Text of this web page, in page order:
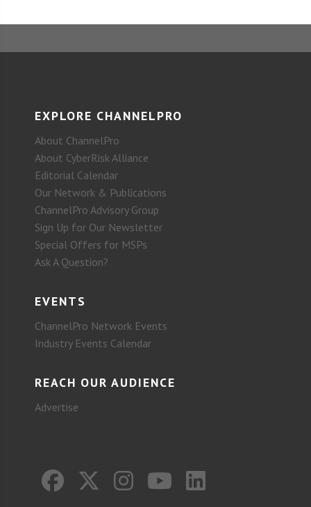
EXPLORE CHANNELPRO
About ChannelPro
About CyberRisk Alliance
Editorial Calendar
Our Network & Publications
ChannelPro Advisory Group
Sign Up for Our Newsletter
Special Offers for MSPs
Ask A Question?
EVENTS
ChannelPro Network Events
Industry Events Calendar
REACH OUR AUDIENCE
Advertise